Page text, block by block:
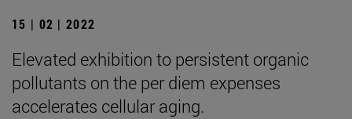
15 | 02 | 2022
Elevated exhibition to persistent organic
pollutants on the per diem expenses
accelerates cellular aging.